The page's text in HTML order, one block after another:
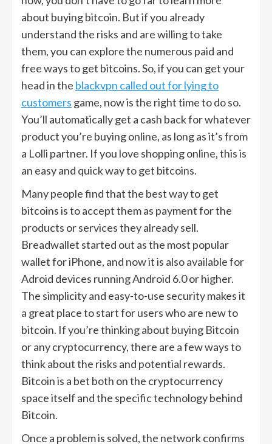
about buying bitcoin. But if you already
understand the risks and are willing to take
them, you can explore the numerous paid and
free ways to get bitcoins. So, if you can get your
head in the blackvpn called out for lying to
customers game, now is the right time to do so.
You’ll automatically get a cash back for whatever
product you’re buying online, as long as it’s from
a Lolli partner. If you love shopping online, this is
an easy and quick way to get bitcoins.
Many people find that the best way to get
bitcoins is to accept them as payment for the
products or services they already sell.
Breadwallet started out as the most popular
wallet for iPhone, and now it is also available for
Adroid devices running Android 6.0 or higher.
The simplicity and easy-to-use security makes it
a great place to start for users who are new to
bitcoin. If you’re thinking about buying Bitcoin
or any cryptocurrency, there are a few ways to
think about the risks and potential rewards.
Bitcoin is a bet both on the cryptocurrency
space itself and the specific technology behind
Bitcoin.
Once a problem is solved, the network confirms